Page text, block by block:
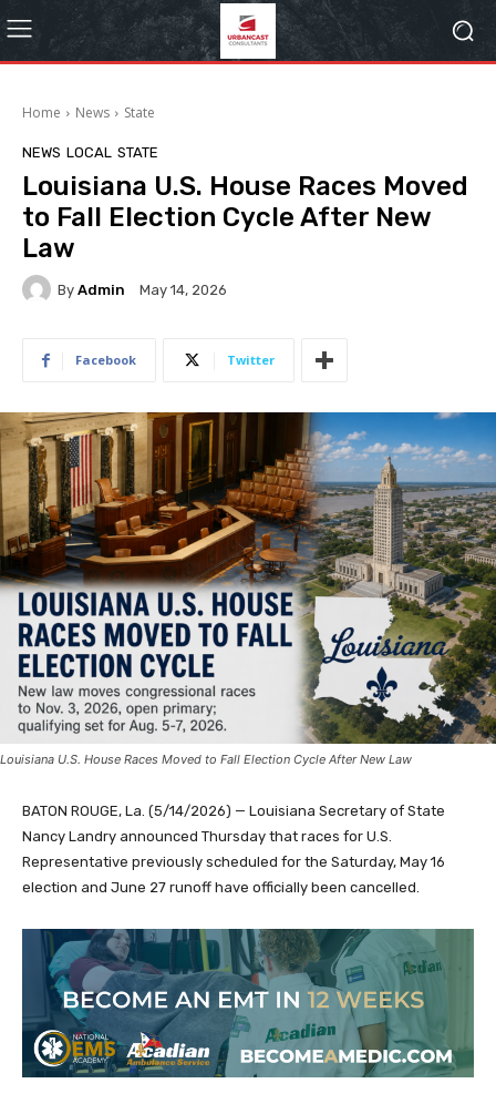
Home News State
NEWS LOCAL STATE
Louisiana U.S. House Races Moved
to Fall Election Cycle After New
Law
By Admin May 14, 2026
Facebook Twitter
Louisiana U.S. House Races Moved to Fall Election Cycle After New Law
BATON ROUGE, La. (5/14/2026) — Louisiana Secretary of State
Nancy Landry announced Thursday that races for U.S.
Representative previously scheduled for the Saturday, May 16
election and June 27 runoff have officially been cancelled.